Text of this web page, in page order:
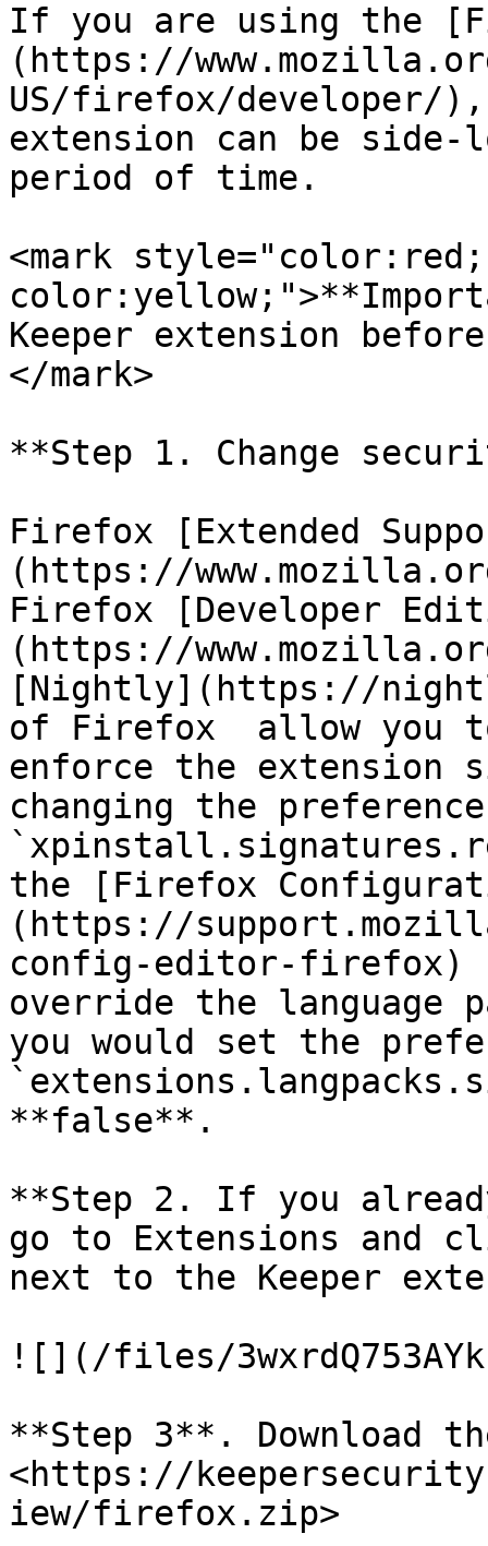
If you are using the
(https://
US/firefox/developer/),
extension can be
period of time.
<mark
Keeper extension
</mark>
**Step 1. Change
Firefox [Extended
(https://
Firefox [Developer
(https://
[Nightly](https://
of Firefox  allow you
enforce the extension
changing the preference
the [Firefox
(https://
config-editor-firefox)
override the language
you would set the
**false**.
**Step 2. If you
go to Extensions and
next to the Keeper
![](/files/
**Step 3**. Download
<https://
iew/firefox.zip>